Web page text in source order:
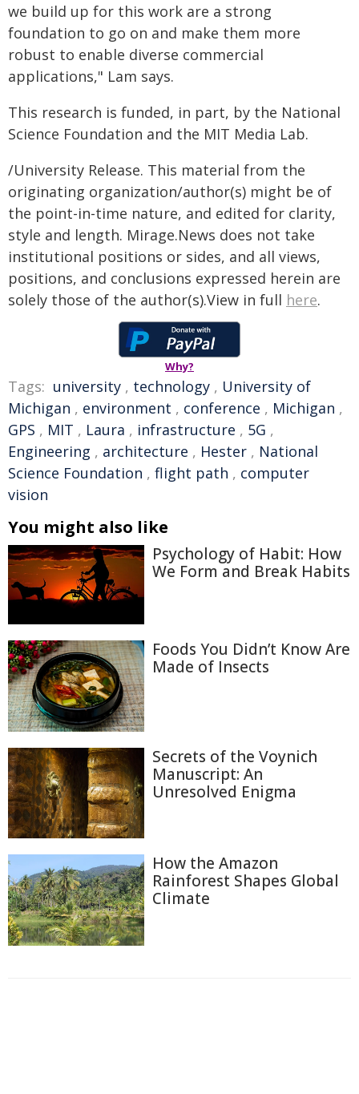
we build up for this work are a strong
foundation to go on and make them more
robust to enable diverse commercial
applications," Lam says.
This research is funded, in part, by the National
Science Foundation and the MIT Media Lab.
/University Release. This material from the
originating organization/author(s) might be of
the point-in-time nature, and edited for clarity,
style and length. Mirage.News does not take
institutional positions or sides, and all views,
positions, and conclusions expressed herein are
solely those of the author(s).View in full here.
Why?
Tags: university , technology , University of
Michigan , environment , conference , Michigan ,
GPS , MIT , Laura , infrastructure , 5G ,
Engineering , architecture , Hester , National
Science Foundation , flight path , computer
vision
You might also like
Psychology of Habit: How
We Form and Break Habits
Foods You Didn’t Know Are
Made of Insects
Secrets of the Voynich
Manuscript: An
Unresolved Enigma
How the Amazon
Rainforest Shapes Global
Climate